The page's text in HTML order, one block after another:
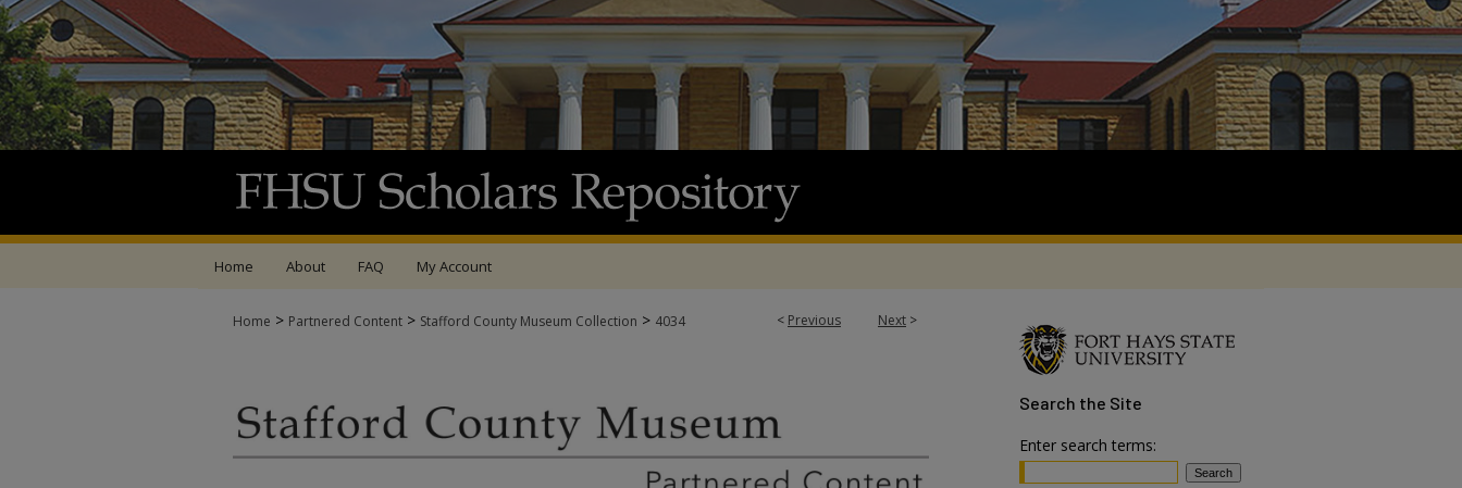
Home About FAQ My Account
< Previous Next >
Home > Partnered Content > Stafford County Museum Collection > 4034
Search the Site
Enter search terms: